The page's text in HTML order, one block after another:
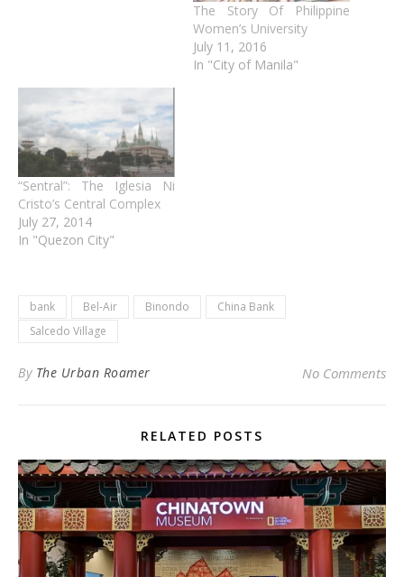
The Story Of Philippine
Women’s University
July 11, 2016
In "City of Manila"
“Sentral”: The Iglesia Ni
Cristo’s Central Complex
July 27, 2014
In "Quezon City"
bank Bel-Air Binondo
China Bank
Salcedo Village
By The Urban Roamer No Comments
RELATED POSTS